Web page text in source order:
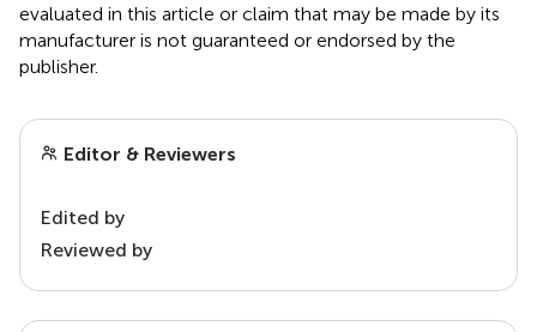
evaluated in this article or claim that may be made by its
manufacturer is not guaranteed or endorsed by the
publisher.
Editor & Reviewers
Edited by
Reviewed by